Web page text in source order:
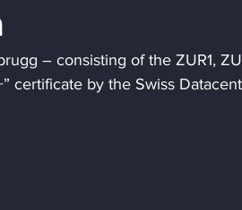
– consisting of the ZUR1,
certificate by the Swiss